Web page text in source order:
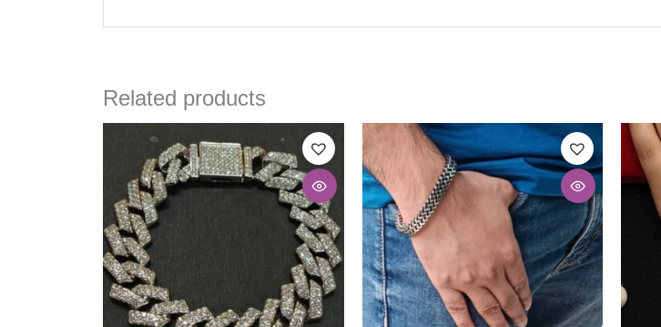
Related products